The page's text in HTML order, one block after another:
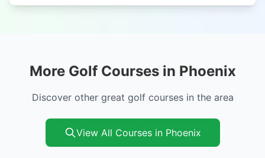
More Golf Courses in Phoenix
Discover other great golf courses in the area
View All Courses in Phoenix